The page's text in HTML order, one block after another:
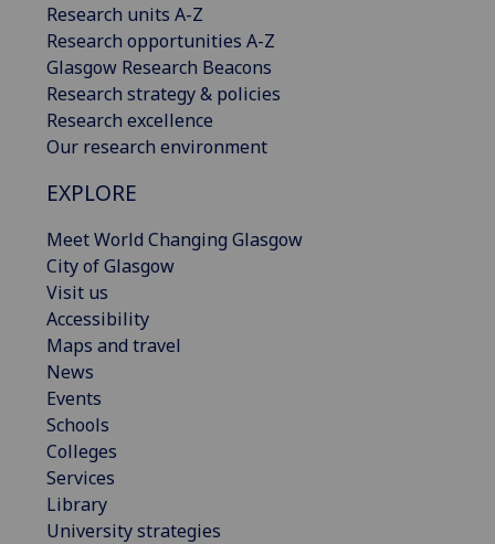
Research units A-Z
Research opportunities A-Z
Glasgow Research Beacons
Research strategy & policies
Research excellence
Our research environment
EXPLORE
Meet World Changing Glasgow
City of Glasgow
Visit us
Accessibility
Maps and travel
News
Events
Schools
Colleges
Services
Library
University strategies